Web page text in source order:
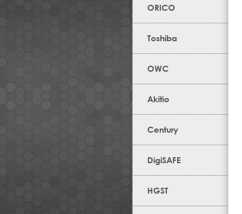
ORICO
Toshiba
OWC
Akitio
Century
DigiSAFE
HGST